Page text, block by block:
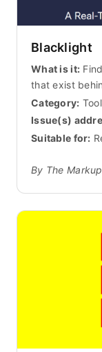
Blacklight
What is it:
that exist
Category:
Issue(s)
Suitable for:
By The Markup